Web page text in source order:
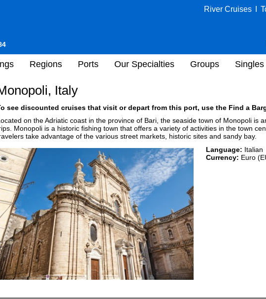
River Cruises
Regions Ports Our Specialties Groups
Italy
see discounted cruises that visit or depart from this port, use the Find a
on the Adriatic coast in the province of Bari, the seaside town of Monopoli is
Monopoli is a historic fishing town that offers a variety of activities in the town
take advantage of the various street markets, historic sites and sandy bay.
Language: Italian
Currency: Euro